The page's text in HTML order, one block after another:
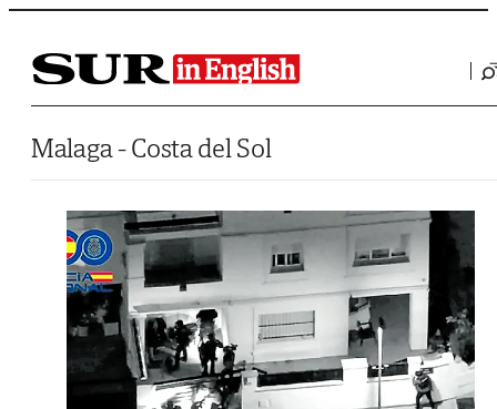
Saltar al contenido
Malaga - Costa del Sol